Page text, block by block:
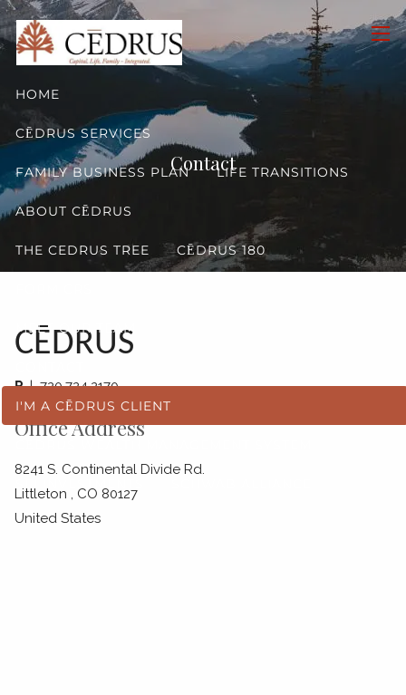
Skip to main content
HOME
CĒDRUS SERVICES
FAMILY BUSINESS PLAN LIFE TRANSITIONS
ABOUT CĒDRUS
THE CEDRUS TREE CĒDRUS 180
MEET OUR TEAM
I'M A CĒDRUS CLIENT
Contact
CĒDRUS
P| 720.724.2170
Office Address
8241 S. Continental Divide Rd.
Littleton
CO 80127
United States